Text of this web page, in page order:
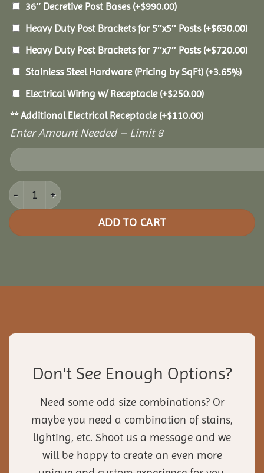
36″ Decretive Post Bases (+$990.00)
Heavy Duty Post Brackets for 5″x5″ Posts (+$630.00)
Heavy Duty Post Brackets for 7″x7″ Posts (+$720.00)
Stainless Steel Hardware (Pricing by SqFt) (+3.65%)
Electrical Wiring w/ Receptacle (+$250.00)
** Additional Electrical Receptacle (+$110.00)
Enter Amount Needed – Limit 8
16x24 Vinyl Pavilion quantity
ADD TO CART
Don't See Enough Options?
Need some odd size combinations? Or
maybe you need a combination of stains,
lighting, etc. Shoot us a message and we
will be happy to create an even more